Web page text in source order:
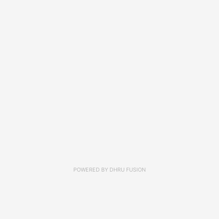
POWERED BY DHRU FUSION